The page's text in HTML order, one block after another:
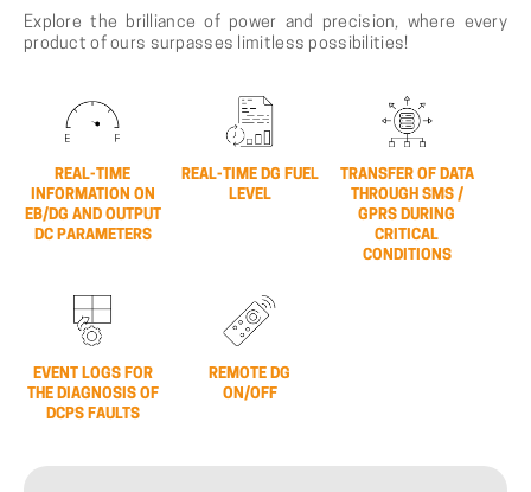
Explore the brilliance of power and precision, where every
product of ours surpasses limitless possibilities!
REAL-TIME
INFORMATION ON
EB/DG AND OUTPUT
DC PARAMETERS
REAL-TIME DG FUEL
LEVEL
TRANSFER OF DATA
THROUGH SMS /
GPRS DURING
CRITICAL
CONDITIONS
EVENT LOGS FOR
THE DIAGNOSIS OF
DCPS FAULTS
REMOTE DG
ON/OFF